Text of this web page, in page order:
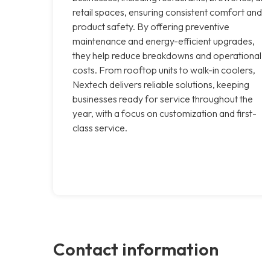
retail spaces, ensuring consistent comfort and
product safety. By offering preventive
maintenance and energy-efficient upgrades,
they help reduce breakdowns and operational
costs. From rooftop units to walk-in coolers,
Nextech delivers reliable solutions, keeping
businesses ready for service throughout the
year, with a focus on customization and first-
class service.
Contact information